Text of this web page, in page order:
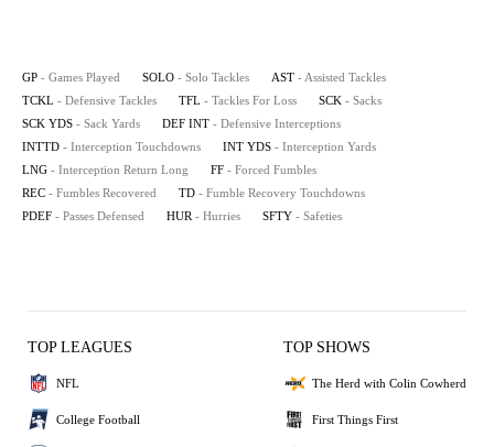
GP - Games Played SOLO - Solo Tackles AST - Assisted Tackles
TCKL - Defensive Tackles TFL - Tackles For Loss SCK - Sacks
SCK YDS - Sack Yards DEF INT - Defensive Interceptions
INTTD - Interception Touchdowns INT YDS - Interception Yards
LNG - Interception Return Long FF - Forced Fumbles
REC - Fumbles Recovered TD - Fumble Recovery Touchdowns
PDEF - Passes Defensed HUR - Hurries SFTY - Safeties
TOP LEAGUES
NFL
College Football
TOP SHOWS
The Herd with Colin Cowherd
First Things First